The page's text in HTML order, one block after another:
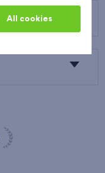
All cookies